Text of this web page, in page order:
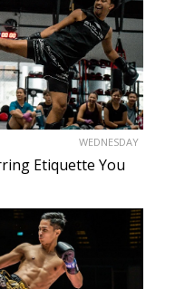
WEDNESDAY
Etiquette You